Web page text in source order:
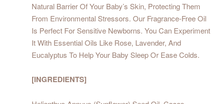
Natural Barrier Of Your Baby’s Skin, Protecting Them
From Environmental Stressors. Our Fragrance-Free Oil
Is Perfect For Sensitive Newborns. You Can Experiment
It With Essential Oils Like Rose, Lavender, And
Eucalyptus To Help Your Baby Sleep Or Ease Colds.
[INGREDIENTS]